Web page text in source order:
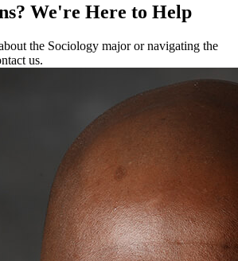
We're Here to Help
the Sociology major or navigating the
us.